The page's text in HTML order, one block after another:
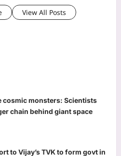
View All Posts
cosmic monsters: Scientists
chain behind giant space
to Vijay’s TVK to form govt in